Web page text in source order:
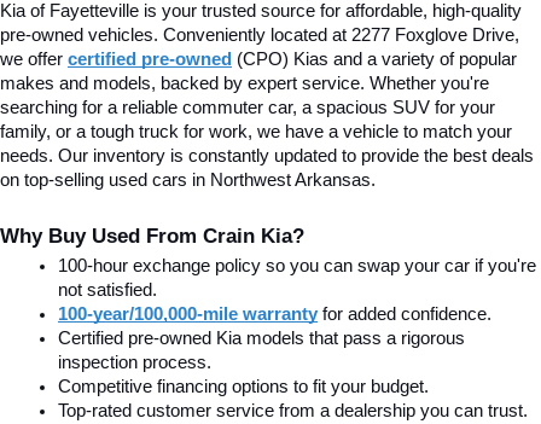
Kia of Fayetteville is your trusted source for affordable, high-quality
pre-owned vehicles. Conveniently located at 2277 Foxglove Drive,
we offer certified pre-owned (CPO) Kias and a variety of popular
makes and models, backed by expert service. Whether you're
searching for a reliable commuter car, a spacious SUV for your
family, or a tough truck for work, we have a vehicle to match your
needs. Our inventory is constantly updated to provide the best deals
on top-selling used cars in Northwest Arkansas.
Why Buy Used From Crain Kia?
100-hour exchange policy so you can swap your car if you're
not satisfied.
100-year/100,000-mile warranty for added confidence.
Certified pre-owned Kia models that pass a rigorous
inspection process.
Competitive financing options to fit your budget.
Top-rated customer service from a dealership you can trust.